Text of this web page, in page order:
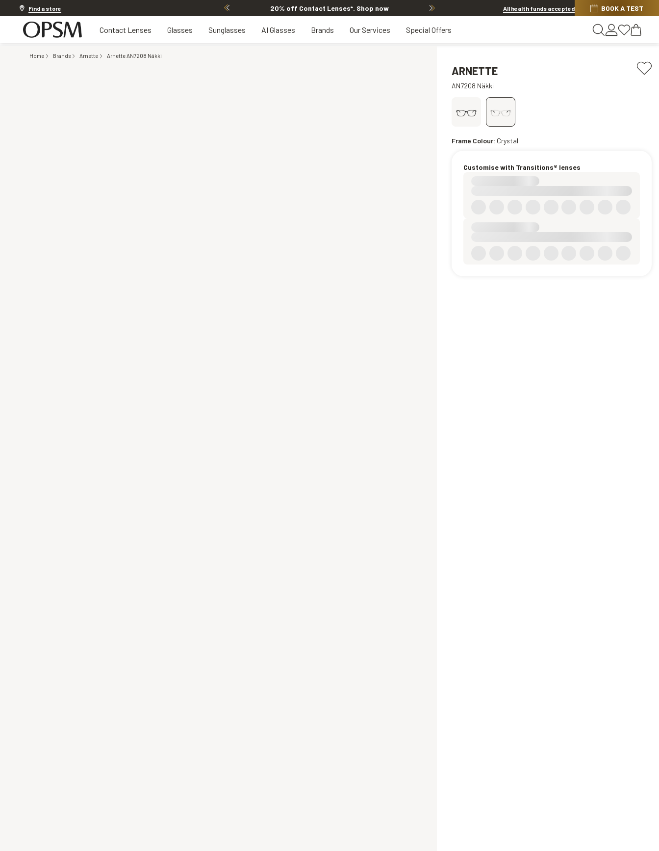
Find a store 20% off Contact Lenses*. Shop now 20% OFF LENSES & LENS EXTRAS Shop now
All health funds accepted BOOK A TEST
Contact Lenses Glasses Sunglasses AI Glasses Brands Our Services Special Offers
Home Brands Arnette Arnette AN7208 Näkki
ARNETTE
AN7208 Näkki
Frame Colour: Crystal
Customise with Transitions® lenses